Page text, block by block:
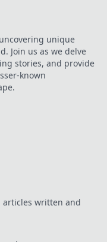
unique
Join us as we delve
stories, and provide
known
written and